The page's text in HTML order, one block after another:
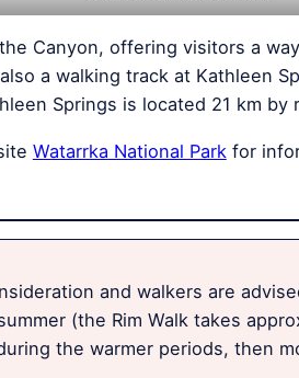
Canyon, offering visitors a
a walking track at Kathleen
Springs is located 21 km by
Watarrka National Park for
and walkers are
(the Rim Walk takes
the warmer periods, then